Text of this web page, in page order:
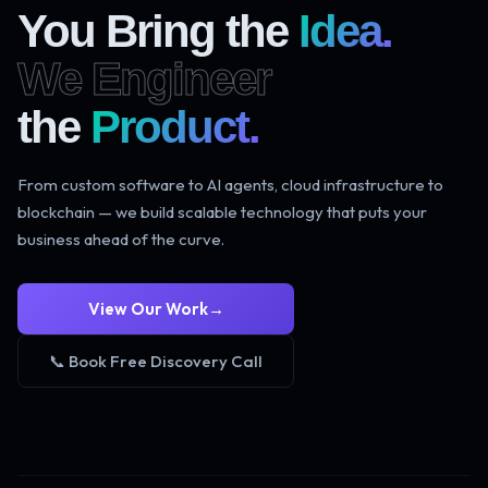
You Bring the Idea.
We Engineer
the Product.
From custom software to AI agents, cloud infrastructure to
blockchain — we build scalable technology that puts your
business ahead of the curve.
View Our Work→
📞 Book Free Discovery Call